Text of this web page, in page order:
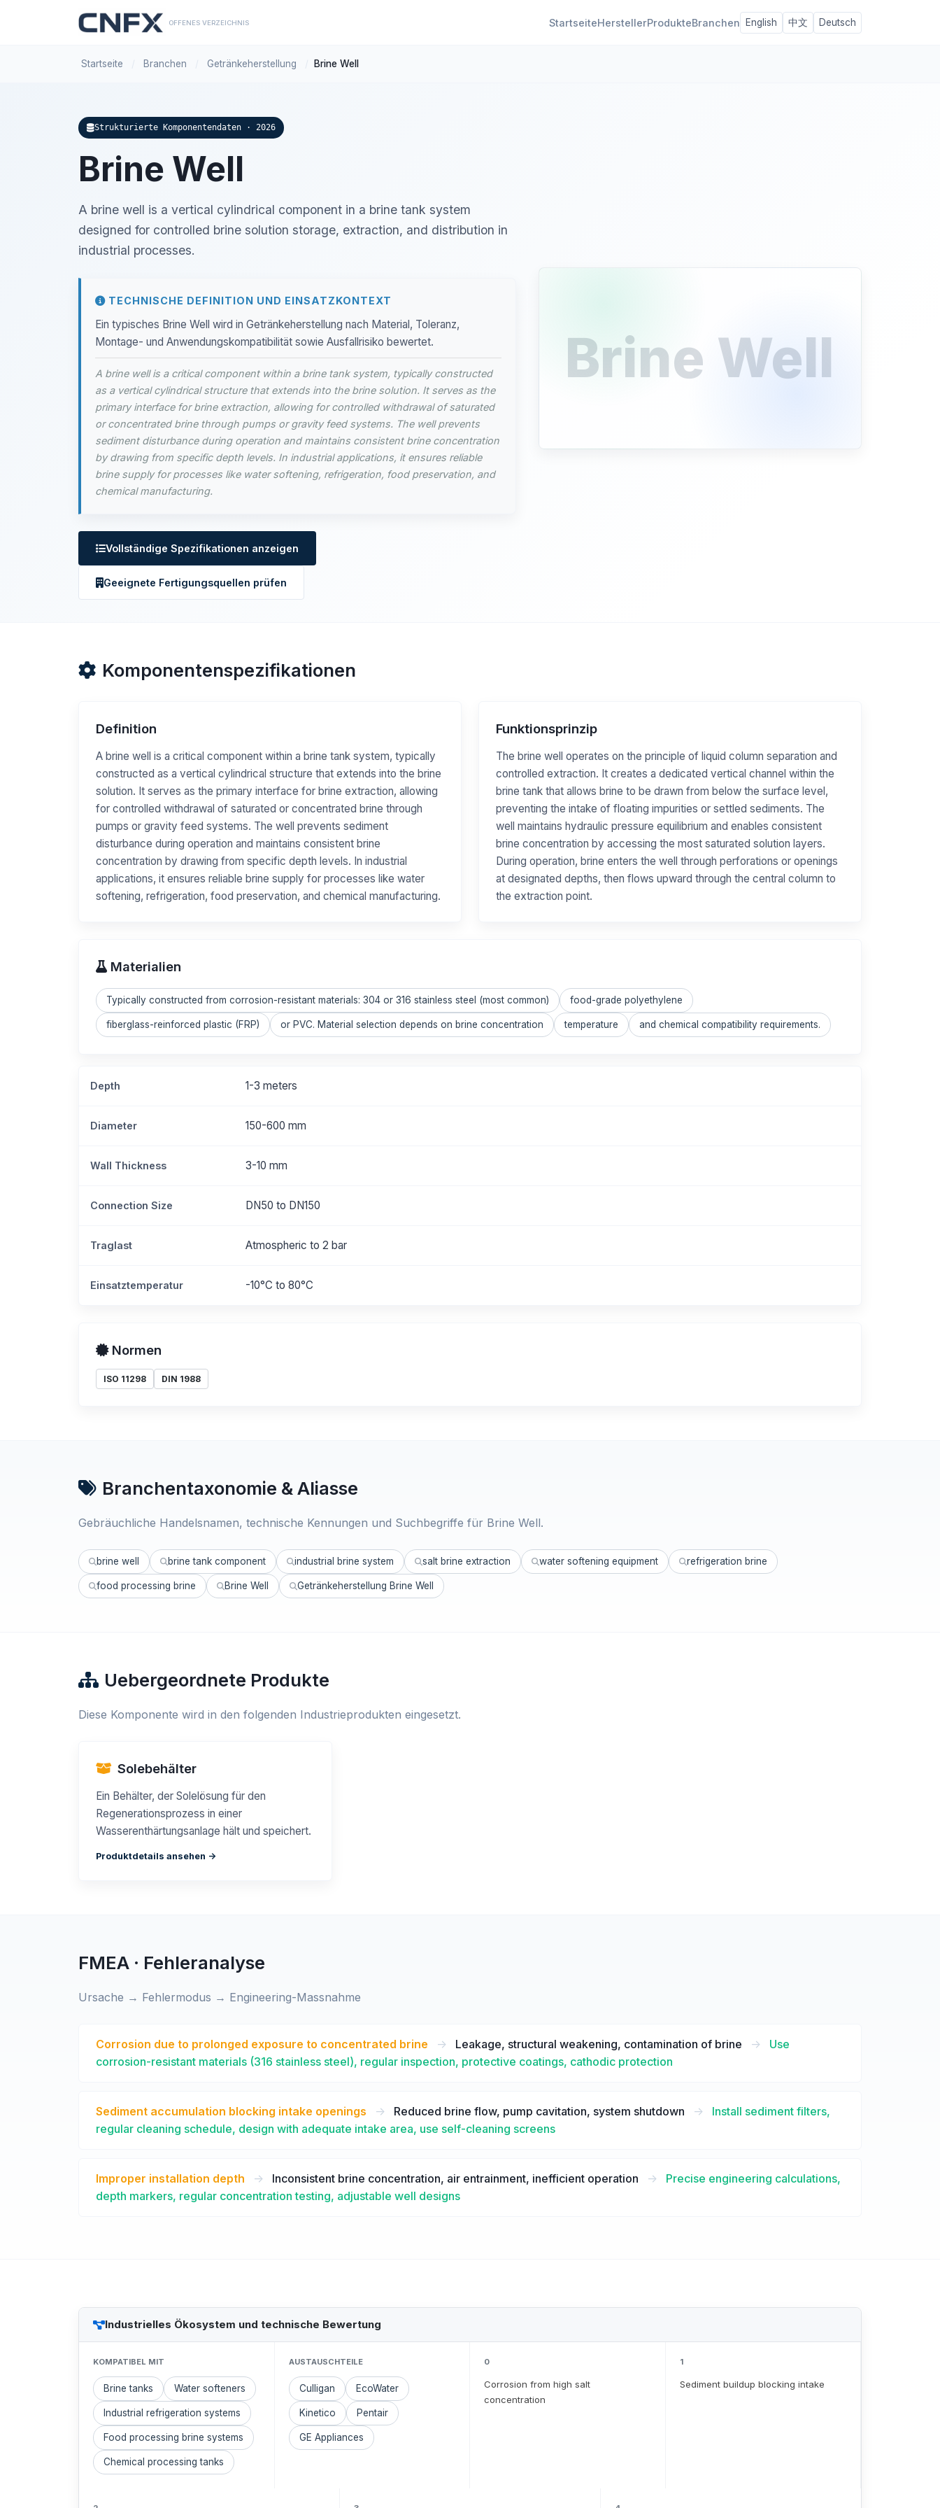
OFFENES VERZEICHNIS StartseiteHerstellerProdukteBranchen English 中文 Deutsch
Startseite Branchen Getränkeherstellung Brine Well
Strukturierte Komponentendaten · 2026
Brine Well
A brine well is a vertical cylindrical component in a brine tank system
designed for controlled brine solution storage, extraction, and distribution in
industrial processes.
TECHNISCHE DEFINITION UND EINSATZKONTEXT
Ein typisches Brine Well wird in Getränkeherstellung nach Material, Toleranz,
Montage- und Anwendungskompatibilität sowie Ausfallrisiko bewertet.
A brine well is a critical component within a brine tank system, typically constructed
as a vertical cylindrical structure that extends into the brine solution. It serves as the
primary interface for brine extraction, allowing for controlled withdrawal of saturated
or concentrated brine through pumps or gravity feed systems. The well prevents
sediment disturbance during operation and maintains consistent brine concentration
by drawing from specific depth levels. In industrial applications, it ensures reliable
brine supply for processes like water softening, refrigeration, food preservation, and
chemical manufacturing.
Vollständige Spezifikationen anzeigen
Geeignete Fertigungsquellen prüfen
Brine Well
Komponentenspezifikationen
Definition
A brine well is a critical component within a brine tank system, typically
constructed as a vertical cylindrical structure that extends into the brine
solution. It serves as the primary interface for brine extraction, allowing
for controlled withdrawal of saturated or concentrated brine through
pumps or gravity feed systems. The well prevents sediment
disturbance during operation and maintains consistent brine
concentration by drawing from specific depth levels. In industrial
applications, it ensures reliable brine supply for processes like water
softening, refrigeration, food preservation, and chemical manufacturing.
Funktionsprinzip
The brine well operates on the principle of liquid column separation and
controlled extraction. It creates a dedicated vertical channel within the
brine tank that allows brine to be drawn from below the surface level,
preventing the intake of floating impurities or settled sediments. The
well maintains hydraulic pressure equilibrium and enables consistent
brine concentration by accessing the most saturated solution layers.
During operation, brine enters the well through perforations or openings
at designated depths, then flows upward through the central column to
the extraction point.
Materialien
Typically constructed from corrosion-resistant materials: 304 or 316 stainless steel (most common) food-grade polyethylene
fiberglass-reinforced plastic (FRP) or PVC. Material selection depends on brine concentration temperature and chemical compatibility requirements.
Depth 1-3 meters
Diameter 150-600 mm
Wall Thickness 3-10 mm
Connection Size DN50 to DN150
Traglast Atmospheric to 2 bar
Einsatztemperatur -10°C to 80°C
Normen
ISO 11298 DIN 1988
Branchentaxonomie & Aliasse
Gebräuchliche Handelsnamen, technische Kennungen und Suchbegriffe für Brine Well.
brine well brine tank component industrial brine system salt brine extraction water softening equipment refrigeration brine
food processing brine Brine Well Getränkeherstellung Brine Well
Uebergeordnete Produkte
Diese Komponente wird in den folgenden Industrieprodukten eingesetzt.
Solebehälter
Ein Behälter, der Solelösung für den
Regenerationsprozess in einer
Wasserenthärtungsanlage hält und speichert.
Produktdetails ansehen ->
FMEA · Fehleranalyse
Ursache → Fehlermodus → Engineering-Massnahme
Corrosion due to prolonged exposure to concentrated brine -> Leakage, structural weakening, contamination of brine ->
Use
corrosion-resistant materials (316 stainless steel), regular inspection, protective coatings, cathodic protection
Sediment accumulation blocking intake openings -> Reduced brine flow, pump cavitation, system shutdown ->
Install sediment filters,
regular cleaning schedule, design with adequate intake area, use self-cleaning screens
Improper installation depth -> Inconsistent brine concentration, air entrainment, inefficient operation ->
Precise engineering calculations,
depth markers, regular concentration testing, adjustable well designs
Industrielles Ökosystem und technische Bewertung
KOMPATIBEL MIT
Brine tanks Water softeners
Industrial refrigeration systems
Food processing brine systems
Chemical processing tanks
AUSTAUSCHTEILE
Culligan EcoWater
Kinetico Pentair
GE Appliances
0
Corrosion from high salt
concentration
1
Sediment buildup blocking intake